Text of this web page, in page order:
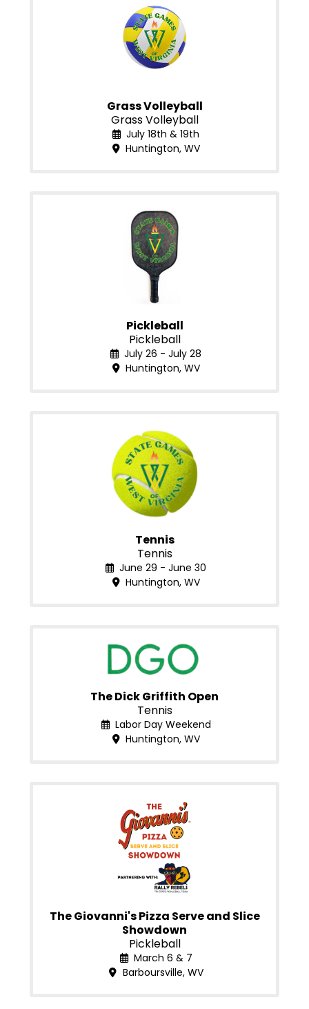
Grass Volleyball
Grass Volleyball
July 18th & 19th
Huntington, WV
Pickleball
Pickleball
July 26 - July 28
Huntington, WV
Tennis
Tennis
June 29 - June 30
Huntington, WV
The Dick Griffith Open
Tennis
Labor Day Weekend
Huntington, WV
The Giovanni's Pizza Serve and Slice
Showdown
Pickleball
March 6 & 7
Barboursville, WV